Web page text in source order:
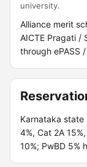
university.
Alliance merit
AICTE Pragati /
through ePASS
Karnataka state
4%, Cat 2A
10%; PwBD 5%